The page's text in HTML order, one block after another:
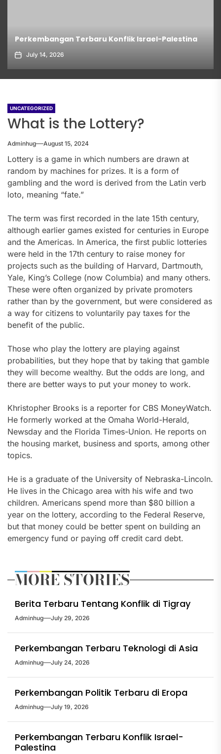
Perkembangan Terbaru Konflik Israel-Palestina
July 14, 2026
UNCATEGORIZED
What is the Lottery?
Adminhug August 15, 2024
Lottery is a game in which numbers are drawn at
random by machines for prizes. It is a form of
gambling and the word is derived from the Latin verb
loto, meaning “fate.”
The term was first recorded in the late 15th century,
although earlier games existed for centuries in Europe
and the Americas. In America, the first public lotteries
were held in the 17th century to raise money for
projects such as the building of Harvard, Dartmouth,
Yale, King’s College (now Columbia) and many others.
These were often organized by private promoters
rather than by the government, but were considered as
a way for citizens to voluntarily pay taxes for the
benefit of the public.
Those who play the lottery are playing against
probabilities, but they hope that by taking that gamble
they will become wealthy. But the odds are long, and
there are better ways to put your money to work.
Khristopher Brooks is a reporter for CBS MoneyWatch.
He formerly worked at the Omaha World-Herald,
Newsday and the Florida Times-Union. He reports on
the housing market, business and sports, among other
topics.
He is a graduate of the University of Nebraska-Lincoln.
He lives in the Chicago area with his wife and two
children. Americans spend more than $80 billion a
year on the lottery, according to the Federal Reserve,
but that money could be better spent on building an
emergency fund or paying off credit card debt.
MORE STORIES
Berita Terbaru Tentang Konflik di Tigray
Adminhug July 29, 2026
Perkembangan Terbaru Teknologi di Asia
Adminhug July 24, 2026
Perkembangan Politik Terbaru di Eropa
Adminhug July 19, 2026
Perkembangan Terbaru Konflik Israel-
Palestina